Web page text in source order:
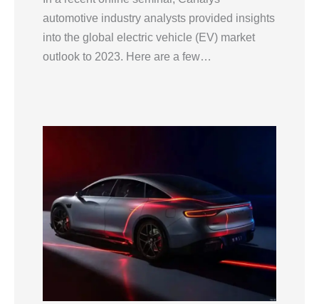
automotive industry analysts provided insights
into the global electric vehicle (EV) market
outlook to 2023. Here are a few…